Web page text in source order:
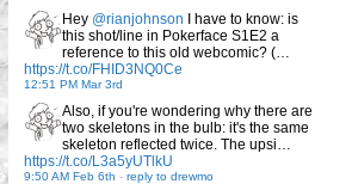
Hey @rianjohnson I have to know: is
this shot/line in Pokerface S1E2 a
reference to this old webcomic? (…
https://t.co/FHID3NQ0Ce
12:51 PM Mar 3rd
Also, if you're wondering why there are
two skeletons in the bulb: it's the same
skeleton reflected twice. The upsi…
https://t.co/L3a5yUTlkU
9:50 AM Feb 6th - reply to drewmo